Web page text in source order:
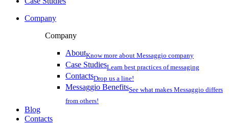
Company
Company
AboutKnow more about Messaggio company
Case StudiesLearn best practices of messaging
ContactsDrop us a line!
Messaggio BenefitsSee what makes Messaggio differs
from others!
Blog
Contacts